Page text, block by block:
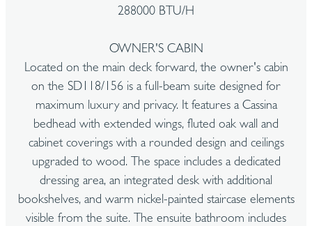
288000 BTU/H
OWNER'S CABIN
Located on the main deck forward, the owner's cabin
on the SD118/156 is a full-beam suite designed for
maximum luxury and privacy. It features a Cassina
bedhead with extended wings, fluted oak wall and
cabinet coverings with a rounded design and ceilings
upgraded to wood. The space includes a dedicated
dressing area, an integrated desk with additional
bookshelves, and warm nickel-painted staircase elements
visible from the suite. The ensuite bathroom includes